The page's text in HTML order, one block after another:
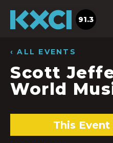
91.3
‹ ALL EVENTS
Scott
World
This Event